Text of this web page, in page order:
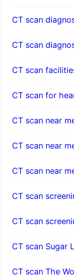
CT scan
CT scan
CT scan
CT scan for
CT scan near
CT scan near
CT scan near
CT scan
CT scan
CT scan Sugar
CT scan The